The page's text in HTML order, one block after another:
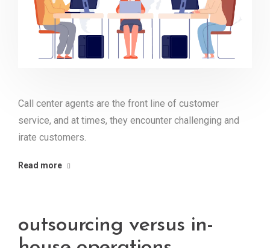
Call center agents are the front line of customer
service, and at times, they encounter challenging and
irate customers.
Read more
outsourcing versus in-